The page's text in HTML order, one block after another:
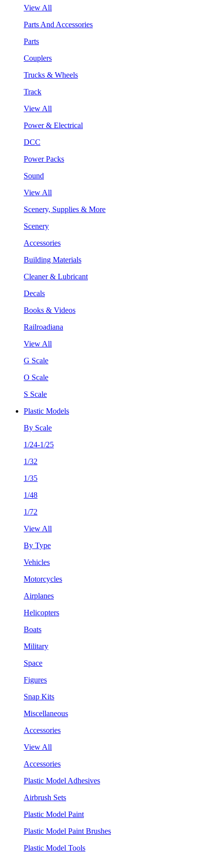
View All
Parts And Accessories
Parts
Couplers
Trucks & Wheels
Track
View All
Power & Electrical
DCC
Power Packs
Sound
View All
Scenery, Supplies & More
Scenery
Accessories
Building Materials
Cleaner & Lubricant
Decals
Books & Videos
Railroadiana
View All
G Scale
O Scale
S Scale
Plastic Models
By Scale
1/24-1/25
1/32
1/35
1/48
1/72
View All
By Type
Vehicles
Motorcycles
Airplanes
Helicopters
Boats
Military
Space
Figures
Snap Kits
Miscellaneous
Accessories
View All
Accessories
Plastic Model Adhesives
Airbrush Sets
Plastic Model Paint
Plastic Model Paint Brushes
Plastic Model Tools